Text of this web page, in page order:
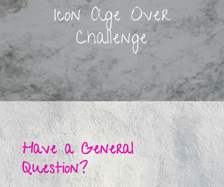
Icon Age Over
Challenge
Have a General
Question?